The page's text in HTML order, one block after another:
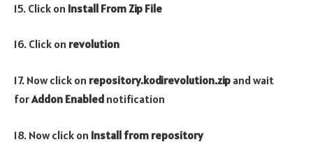
15. Click on Install From Zip File
16. Click on revolution
17. Now click on repository.kodirevolution.zip and wait
forAddon Enabled notification
18. Now click on Install from repository